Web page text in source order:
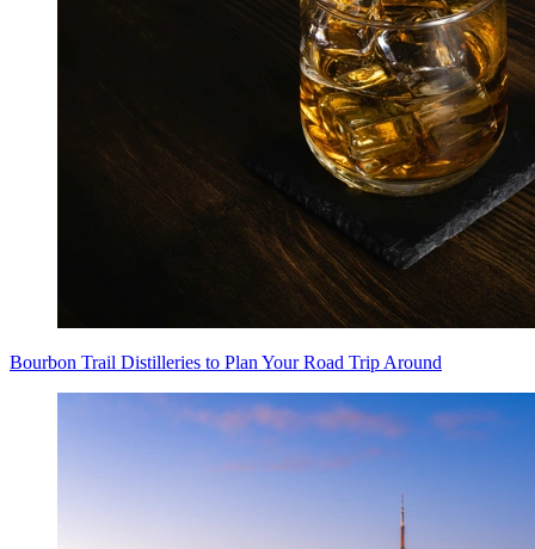
Bourbon Trail Distilleries to Plan Your Road Trip Around